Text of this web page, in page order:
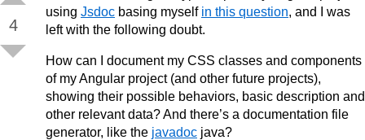
4
using Jsdoc basing myself in this question, and I was
left with the following doubt.
How can I document my CSS classes and components
of my Angular project (and other future projects),
showing their possible behaviors, basic description and
other relevant data? And there’s a documentation file
generator, like the javadoc java?